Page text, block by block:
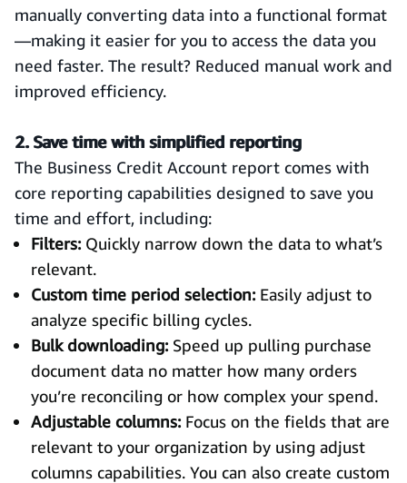
manually converting data into a functional format
—making it easier for you to access the data you
need faster. The result? Reduced manual work and
improved efficiency.
2. Save time with simplified reporting
The Business Credit Account report comes with
core reporting capabilities designed to save you
time and effort, including:
Filters: Quickly narrow down the data to what’s
relevant.
Custom time period selection: Easily adjust to
analyze specific billing cycles.
Bulk downloading: Speed up pulling purchase
document data no matter how many orders
you’re reconciling or how complex your spend.
Adjustable columns:Focus on the fields that are
relevant to your organization by using adjust
columns capabilities. You can also create custom